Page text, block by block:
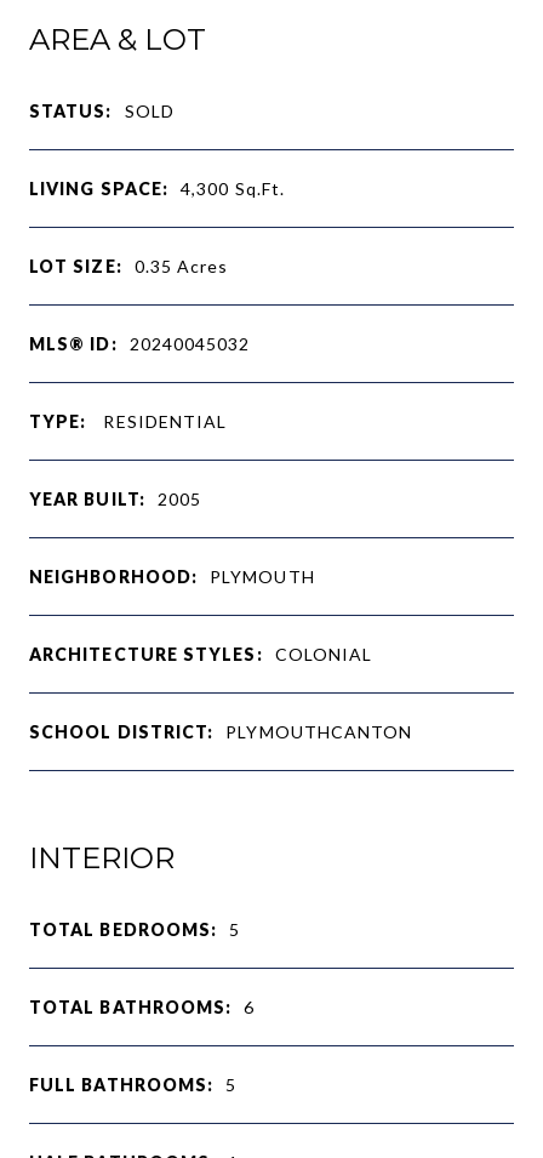
AREA & LOT
STATUS: SOLD
LIVING SPACE: 4,300 Sq.Ft.
LOT SIZE: 0.35Acres
MLS® ID: 20240045032
TYPE: RESIDENTIAL
YEAR BUILT: 2005
NEIGHBORHOOD: PLYMOUTH
ARCHITECTURE STYLES: COLONIAL
SCHOOL DISTRICT: PLYMOUTHCANTON
INTERIOR
TOTAL BEDROOMS: 5
TOTAL BATHROOMS: 6
FULL BATHROOMS: 5